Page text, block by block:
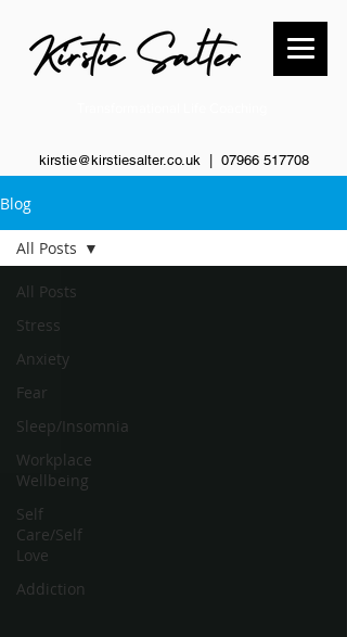
kirstie@kirstiesalter.co.uk | 07966 517708
Blog
All Posts
Stress
Anxiety
Fear
Sleep/Insomnia
Workplace
Wellbeing
Self
Care/Self
Love
Addiction
All Posts